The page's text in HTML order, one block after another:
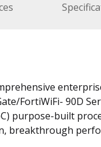
FortiWiFi- 90D
purpose-built
breakthrough